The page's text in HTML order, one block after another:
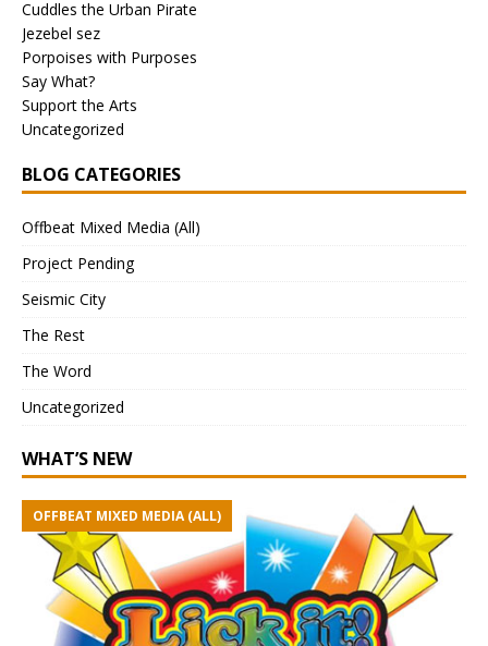
Cuddles the Urban Pirate
Jezebel sez
Porpoises with Purposes
Say What?
Support the Arts
Uncategorized
BLOG CATEGORIES
Offbeat Mixed Media (All)
Project Pending
Seismic City
The Rest
The Word
Uncategorized
WHAT’S NEW
OFFBEAT MIXED MEDIA (ALL)